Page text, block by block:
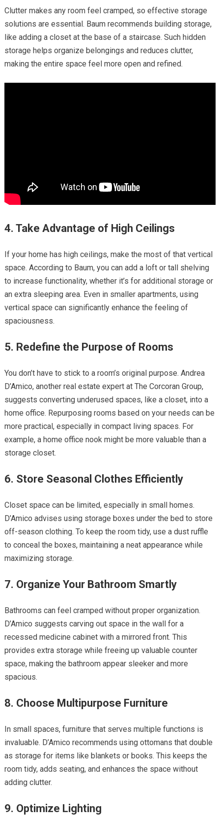
Clutter makes any room feel cramped, so effective storage
solutions are essential. Baum recommends building storage,
like adding a closet at the base of a staircase. Such hidden
storage helps organize belongings and reduces clutter,
making the entire space feel more open and refined.
4. Take Advantage of High Ceilings
If your home has high ceilings, make the most of that vertical
space. According to Baum, you can add a loft or tall shelving
to increase functionality, whether it’s for additional storage or
an extra sleeping area. Even in smaller apartments, using
vertical space can significantly enhance the feeling of
spaciousness.
5. Redefine the Purpose of Rooms
You don’t have to stick to a room’s original purpose. Andrea
D’Amico, another real estate expert at The Corcoran Group,
suggests converting underused spaces, like a closet, into a
home office. Repurposing rooms based on your needs can be
more practical, especially in compact living spaces. For
example, a home office nook might be more valuable than a
storage closet.
6. Store Seasonal Clothes Efficiently
Closet space can be limited, especially in small homes.
D’Amico advises using storage boxes under the bed to store
off-season clothing. To keep the room tidy, use a dust ruffle
to conceal the boxes, maintaining a neat appearance while
maximizing storage.
7. Organize Your Bathroom Smartly
Bathrooms can feel cramped without proper organization.
D’Amico suggests carving out space in the wall for a
recessed medicine cabinet with a mirrored front. This
provides extra storage while freeing up valuable counter
space, making the bathroom appear sleeker and more
spacious.
8. Choose Multipurpose Furniture
In small spaces, furniture that serves multiple functions is
invaluable. D’Amico recommends using ottomans that double
as storage for items like blankets or books. This keeps the
room tidy, adds seating, and enhances the space without
adding clutter.
9. Optimize Lighting